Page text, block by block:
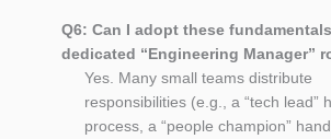
Q6: Can I adopt these
dedicated “Engineering Manager”
Yes. Many small teams distribute
responsibilities (e.g., a “tech lead”
process, a “people champion”